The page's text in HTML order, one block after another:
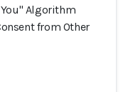
You" Algorithm
from Other